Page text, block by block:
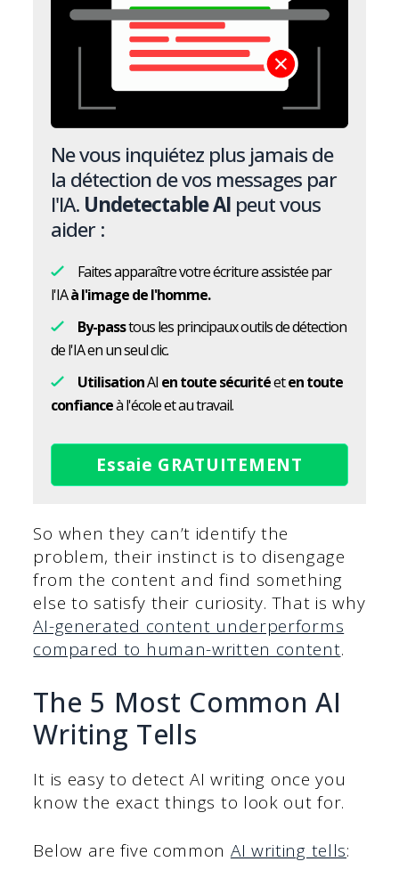
Ne vous inquiétez plus jamais de
la détection de vos messages par
l'IA. Undetectable AI peut vous
aider :
Faites apparaître votre écriture assistée par
l'IAà l'image de l'homme.
By-passtous les principaux outils de détection
de l'IA en un seul clic.
UtilisationAI en toute sécuritéeten toute
confianceà l'école et au travail.
Essaie GRATUITEMENT
So when they can’t identify the
problem, their instinct is to disengage
from the content and find something
else to satisfy their curiosity. That is why
AI-generated content underperforms
compared to human-written content.
The 5 Most Common AI
Writing Tells
It is easy to detect AI writing once you
know the exact things to look out for.
Below are five common AI writing tells: